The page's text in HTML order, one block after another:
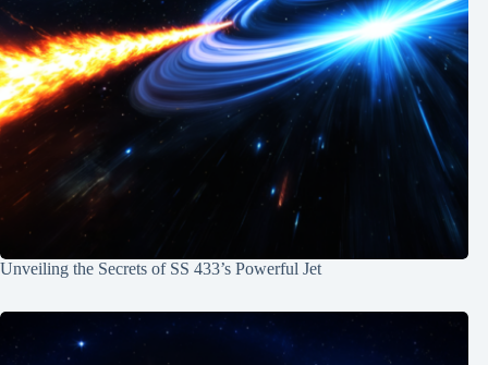
Unveiling the Secrets of SS 433’s Powerful Jet